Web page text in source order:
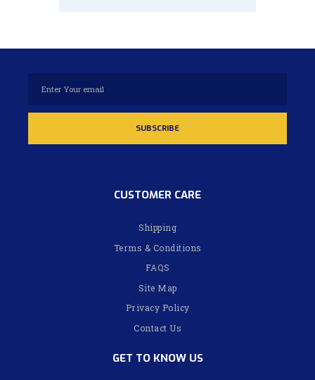
CUSTOMER CARE
Shipping
Terms & Conditions
FAQS
Site Map
Privacy Policy
Contact Us
GET TO KNOW US